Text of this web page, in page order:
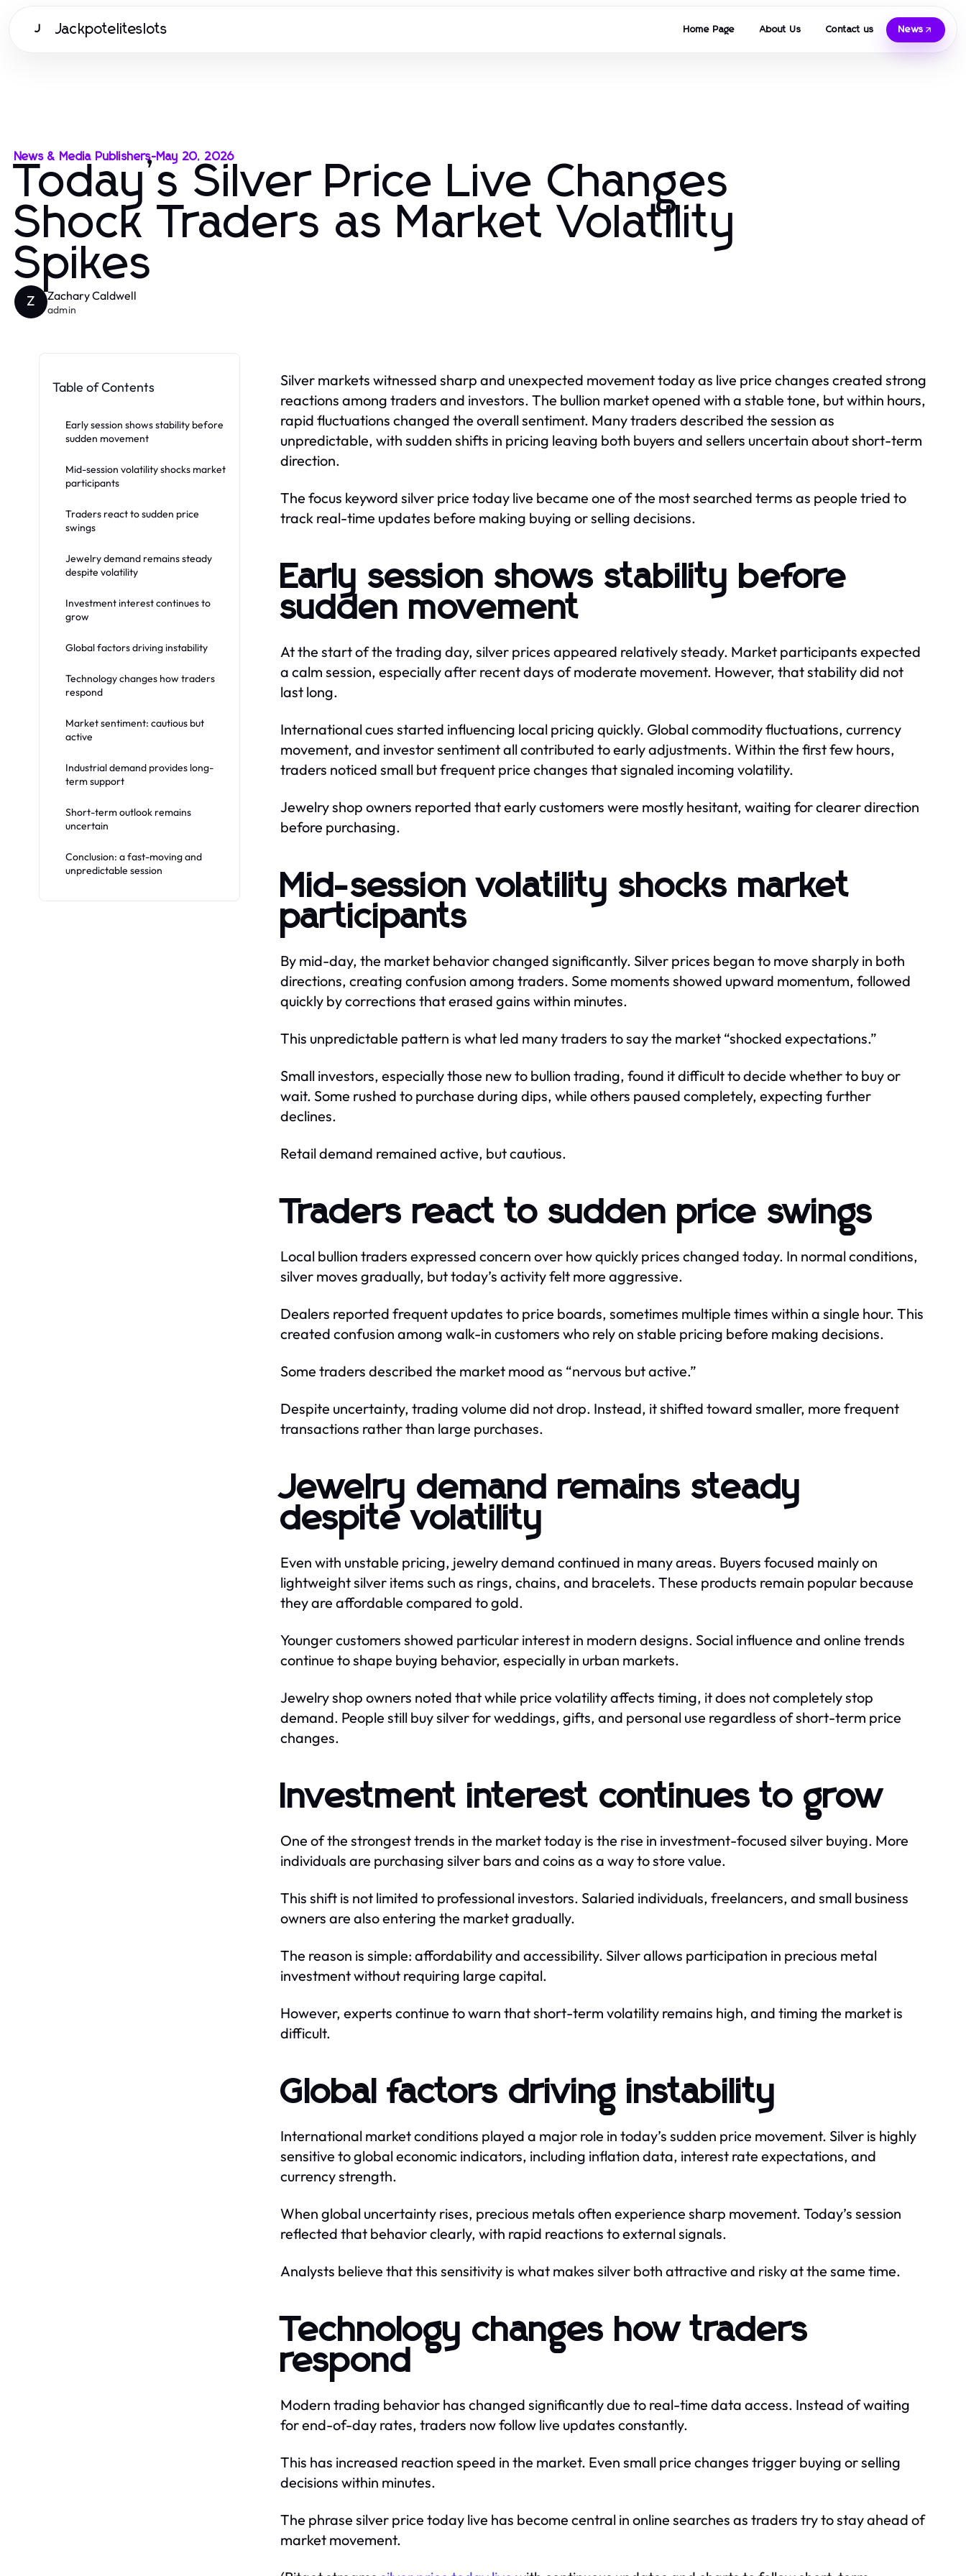
J Jackpoteliteslots Home Page About Us Contact us News
News & Media Publishers-May 20, 2026
Today’s Silver Price Live Changes
Shock Traders as Market Volatility
Spikes
Z Zachary Caldwell
admin
Table of Contents
Early session shows stability before
sudden movement
Mid-session volatility shocks market
participants
Traders react to sudden price
swings
Jewelry demand remains steady
despite volatility
Investment interest continues to
grow
Global factors driving instability
Technology changes how traders
respond
Market sentiment: cautious but
active
Industrial demand provides long-
term support
Short-term outlook remains
uncertain
Conclusion: a fast-moving and
unpredictable session
Silver markets witnessed sharp and unexpected movement today as live price changes created strong
reactions among traders and investors. The bullion market opened with a stable tone, but within hours,
rapid fluctuations changed the overall sentiment. Many traders described the session as
unpredictable, with sudden shifts in pricing leaving both buyers and sellers uncertain about short-term
direction.
The focus keyword silver price today live became one of the most searched terms as people tried to
track real-time updates before making buying or selling decisions.
Early session shows stability before
sudden movement
At the start of the trading day, silver prices appeared relatively steady. Market participants expected
a calm session, especially after recent days of moderate movement. However, that stability did not
last long.
International cues started influencing local pricing quickly. Global commodity fluctuations, currency
movement, and investor sentiment all contributed to early adjustments. Within the first few hours,
traders noticed small but frequent price changes that signaled incoming volatility.
Jewelry shop owners reported that early customers were mostly hesitant, waiting for clearer direction
before purchasing.
Mid-session volatility shocks market
participants
By mid-day, the market behavior changed significantly. Silver prices began to move sharply in both
directions, creating confusion among traders. Some moments showed upward momentum, followed
quickly by corrections that erased gains within minutes.
This unpredictable pattern is what led many traders to say the market “shocked expectations.”
Small investors, especially those new to bullion trading, found it difficult to decide whether to buy or
wait. Some rushed to purchase during dips, while others paused completely, expecting further
declines.
Retail demand remained active, but cautious.
Traders react to sudden price swings
Local bullion traders expressed concern over how quickly prices changed today. In normal conditions,
silver moves gradually, but today’s activity felt more aggressive.
Dealers reported frequent updates to price boards, sometimes multiple times within a single hour. This
created confusion among walk-in customers who rely on stable pricing before making decisions.
Some traders described the market mood as “nervous but active.”
Despite uncertainty, trading volume did not drop. Instead, it shifted toward smaller, more frequent
transactions rather than large purchases.
Jewelry demand remains steady
despite volatility
Even with unstable pricing, jewelry demand continued in many areas. Buyers focused mainly on
lightweight silver items such as rings, chains, and bracelets. These products remain popular because
they are affordable compared to gold.
Younger customers showed particular interest in modern designs. Social influence and online trends
continue to shape buying behavior, especially in urban markets.
Jewelry shop owners noted that while price volatility affects timing, it does not completely stop
demand. People still buy silver for weddings, gifts, and personal use regardless of short-term price
changes.
Investment interest continues to grow
One of the strongest trends in the market today is the rise in investment-focused silver buying. More
individuals are purchasing silver bars and coins as a way to store value.
This shift is not limited to professional investors. Salaried individuals, freelancers, and small business
owners are also entering the market gradually.
The reason is simple: affordability and accessibility. Silver allows participation in precious metal
investment without requiring large capital.
However, experts continue to warn that short-term volatility remains high, and timing the market is
difficult.
Global factors driving instability
International market conditions played a major role in today’s sudden price movement. Silver is highly
sensitive to global economic indicators, including inflation data, interest rate expectations, and
currency strength.
When global uncertainty rises, precious metals often experience sharp movement. Today’s session
reflected that behavior clearly, with rapid reactions to external signals.
Analysts believe that this sensitivity is what makes silver both attractive and risky at the same time.
Technology changes how traders
respond
Modern trading behavior has changed significantly due to real-time data access. Instead of waiting
for end-of-day rates, traders now follow live updates constantly.
This has increased reaction speed in the market. Even small price changes trigger buying or selling
decisions within minutes.
The phrase silver price today live has become central in online searches as traders try to stay ahead of
market movement.